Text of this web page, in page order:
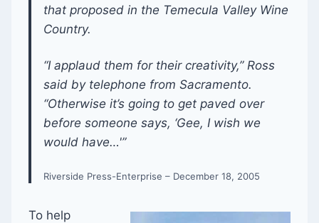
that proposed in the Temecula Valley Wine
Country.
“I applaud them for their creativity,” Ross
said by telephone from Sacramento.
“Otherwise it’s going to get paved over
before someone says, ‘Gee, I wish we
would have…'”
Riverside Press-Enterprise – December 18, 2005
To help